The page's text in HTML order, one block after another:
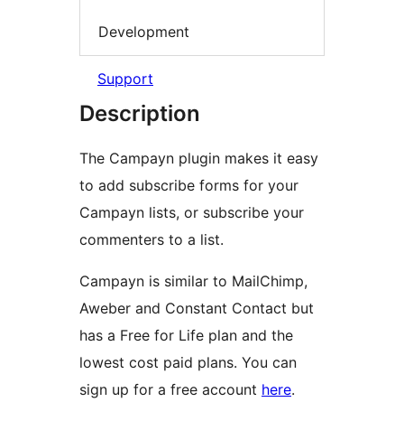
Development
Support
Description
The Campayn plugin makes it easy
to add subscribe forms for your
Campayn lists, or subscribe your
commenters to a list.
Campayn is similar to MailChimp,
Aweber and Constant Contact but
has a Free for Life plan and the
lowest cost paid plans. You can
sign up for a free account here.